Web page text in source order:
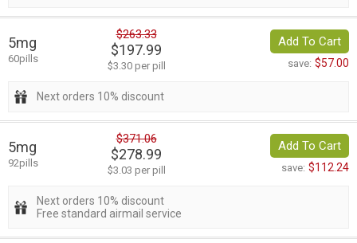
5mg
60pills
$263.33
$197.99
$3.30 per pill
Add To Cart
save: $57.00
Next orders 10% discount
5mg
92pills
$371.06
$278.99
$3.03 per pill
Add To Cart
save: $112.24
Next orders 10% discount
Free standard airmail service